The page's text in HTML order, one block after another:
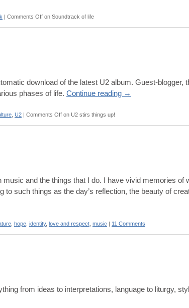
| Comments Off on Soundtrack of life
download of the latest U2 album. Guest-
phases of life. Continue reading →
U2 | Comments Off on U2 stirs things up!
and the things that I do. I have vivid memories of
such things as the day’s reflection, the beauty of
hope identity, love and respect music | 11 Comments
from ideas to interpretations, language to liturgy,